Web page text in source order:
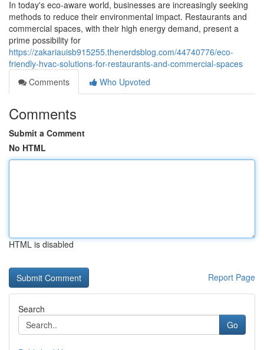
In today's eco-aware world, businesses are increasingly seeking
methods to reduce their environmental impact. Restaurants and
commercial spaces, with their high energy demand, present a
prime possibility for
https://zakariauisb915255.thenerdsblog.com/44740776/eco-
friendly-hvac-solutions-for-restaurants-and-commercial-spaces
Comments
Who Upvoted
Comments
Submit a Comment
No HTML
HTML is disabled
Report Page
Search
Go